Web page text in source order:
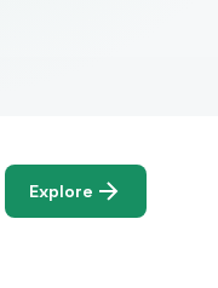
Explore